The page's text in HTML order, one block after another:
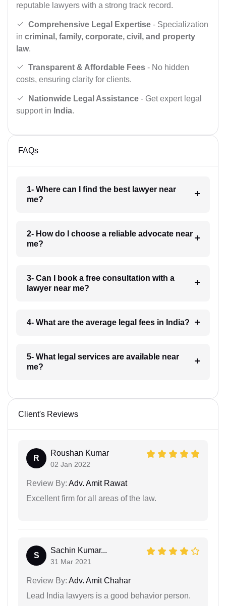
reputable lawyers with a strong track record.
Comprehensive Legal Expertise - Specialization
in criminal, family, corporate, civil, and property
law.
Transparent & Affordable Fees - No hidden
costs, ensuring clarity for clients.
Nationwide Legal Assistance - Get expert legal
support in India.
FAQs
1- Where can I find the best lawyer near
me?
2- How do I choose a reliable advocate near
me?
3- Can I book a free consultation with a
lawyer near me?
4- What are the average legal fees in India?
5- What legal services are available near
me?
Client's Reviews
R
Roushan Kumar
02 Jan 2022
Review By: Adv. Amit Rawat
Excellent firm for all areas of the law.
S
Sachin Kumar...
31 Mar 2021
Review By: Adv. Amit Chahar
Lead India lawyers is a good behavior person.